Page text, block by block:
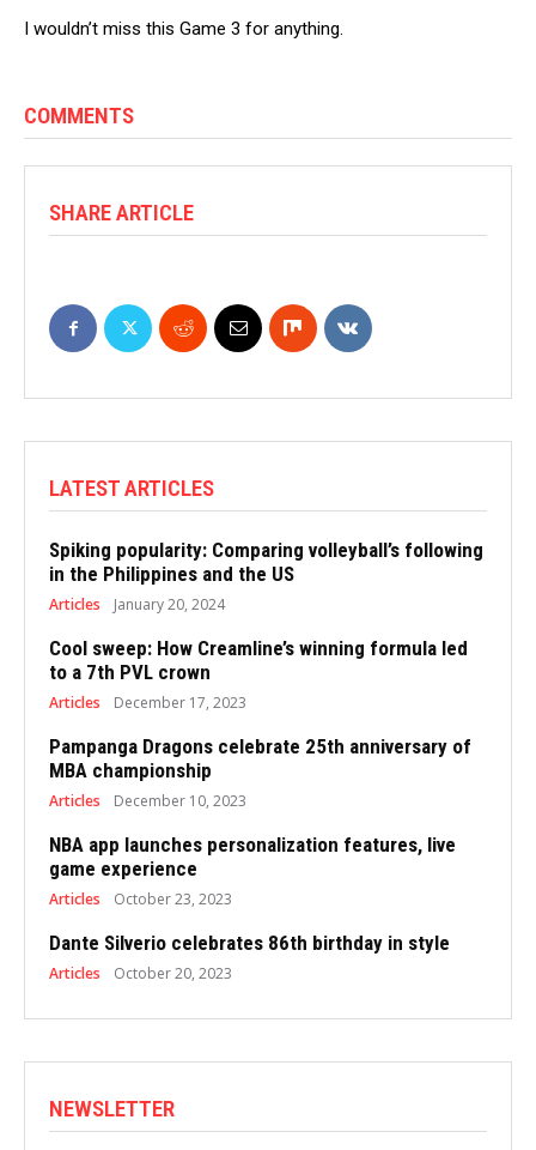
I wouldn’t miss this Game 3 for anything.
COMMENTS
SHARE ARTICLE
LATEST ARTICLES
Spiking popularity: Comparing volleyball’s following
in the Philippines and the US
Articles January 20, 2024
Cool sweep: How Creamline’s winning formula led
to a 7th PVL crown
Articles December 17, 2023
Pampanga Dragons celebrate 25th anniversary of
MBA championship
Articles December 10, 2023
NBA app launches personalization features, live
game experience
Articles October 23, 2023
Dante Silverio celebrates 86th birthday in style
Articles October 20, 2023
NEWSLETTER